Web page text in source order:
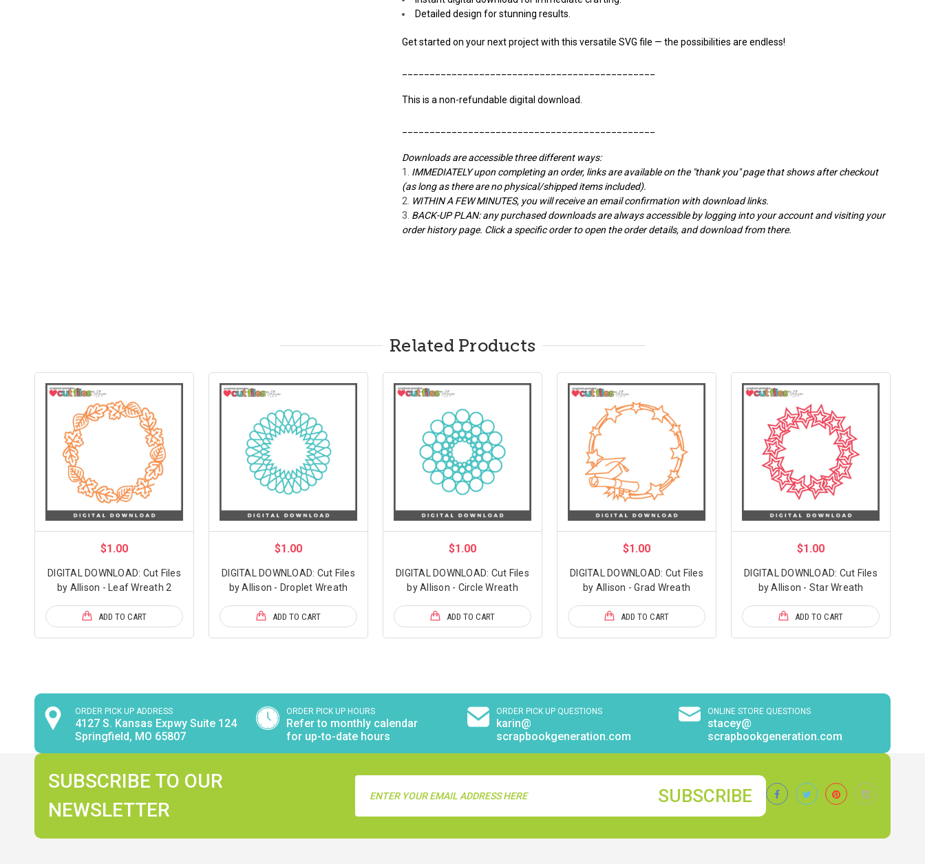
Detailed design for stunning results.
Get started on your next project with this versatile SVG file — the possibilities are endless!
This is a non-refundable digital download.
Downloads are accessible three different ways:
IMMEDIATELY upon completing an order, links are available on the "thank you" page that shows after checkout
(as long as there are no physical/shipped items included).
WITHIN A FEW MINUTES, you will receive an email confirmation with download links.
BACK-UP PLAN: any purchased downloads are always accessible by logging into your account and visiting your
order history page. Click a specific order to open the order details, and download from there.
Related Products
$1.00
DIGITAL DOWNLOAD: Cut Files
by Allison - Leaf Wreath 2
ADD TO CART
$1.00
DIGITAL DOWNLOAD: Cut Files
by Allison - Droplet Wreath
ADD TO CART
$1.00
DIGITAL DOWNLOAD: Cut Files
by Allison - Circle Wreath
ADD TO CART
$1.00
DIGITAL DOWNLOAD: Cut Files
by Allison - Grad Wreath
ADD TO CART
$1.00
DIGITAL DOWNLOAD: Cut Files
by Allison - Star Wreath
ADD TO CART
ORDER PICK UP ADDRESS
4127 S. Kansas Expwy Suite 124
Springfield, MO 65807
ORDER PICK UP HOURS
Refer to monthly calendar
for up-to-date hours
ORDER PICK UP QUESTIONS
karin@
scrapbookgeneration.com
ONLINE STORE QUESTIONS
stacey@
scrapbookgeneration.com
SUBSCRIBE TO OUR
NEWSLETTER
Address